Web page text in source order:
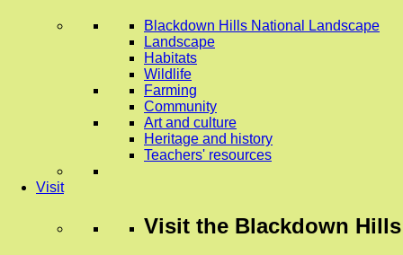
Blackdown Hills National Landscape
Landscape
Habitats
Wildlife
Farming
Community
Art and culture
Heritage and history
Teachers' resources
Visit
Visit the Blackdown Hills